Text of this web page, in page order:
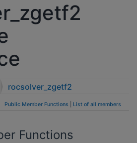
rocsolver_zgetf2
Public Member Functions List of all members
Functions